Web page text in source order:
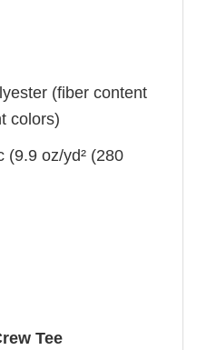
(fiber content
colors)
(9.9 oz/yd² (280
Tee